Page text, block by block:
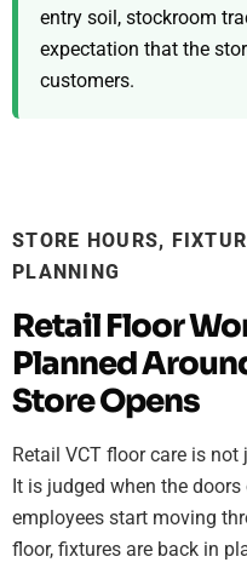
entry soil, stockroom
expectation that the
customers.
STORE HOURS,
PLANNING
Retail Floor
Planned
Store Opens
Retail VCT floor care is
It is judged when the
employees start moving
floor, fixtures are back in